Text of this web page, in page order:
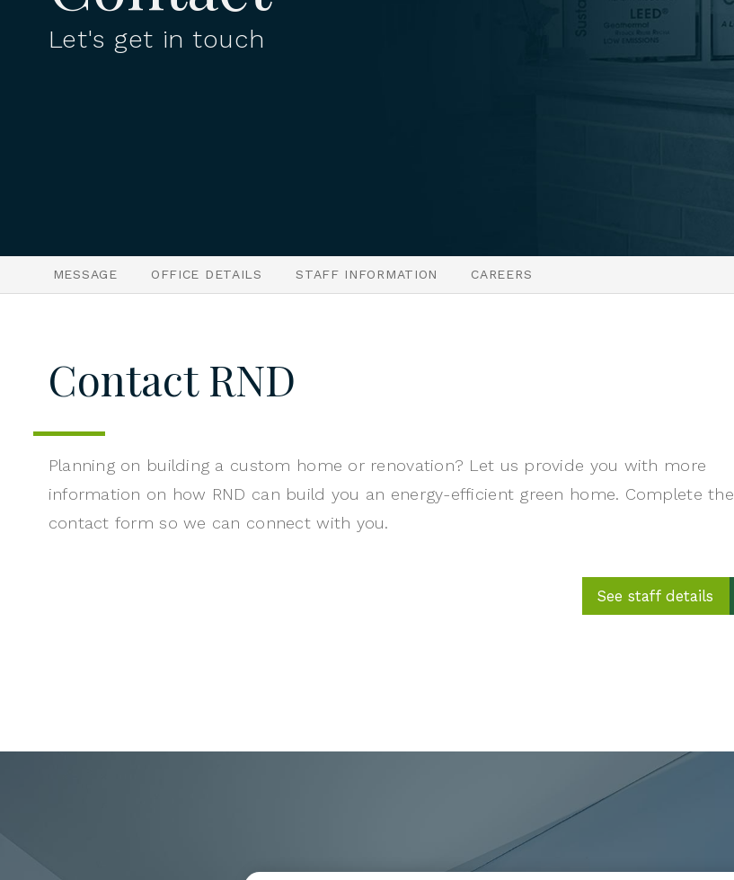
Let's get in touch
MESSAGE OFFICE DETAILS STAFF INFORMATION CAREERS
Contact RND
Planning on building a custom home or renovation? Let us provide you with more
information on how RND can build you an energy-efficient green home. Complete the
contact form so we can connect with you.
See staff details